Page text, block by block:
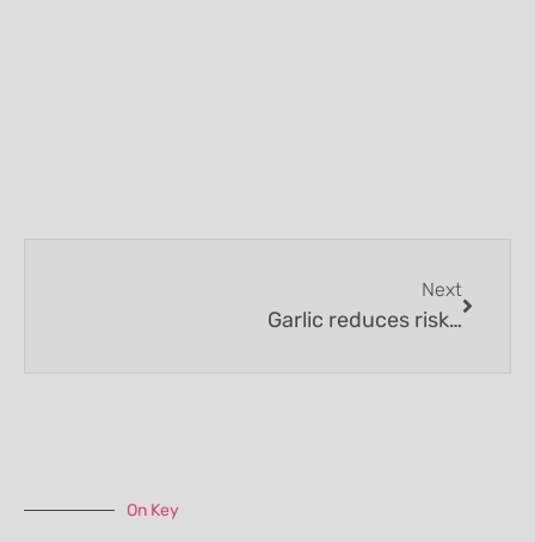
Next
Garlic reduces risk of catching a cold
On Key